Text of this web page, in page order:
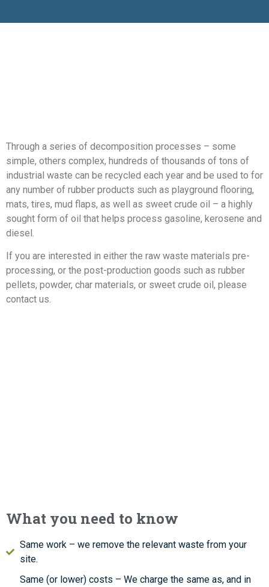
Through a series of decomposition processes – some
simple, others complex, hundreds of thousands of tons of
industrial waste can be recycled each year and be used to for
any number of rubber products such as playground flooring,
mats, tires, mud flaps, as well as sweet crude oil – a highly
sought form of oil that helps process gasoline, kerosene and
diesel.
If you are interested in either the raw waste materials pre-
processing, or the post-production goods such as rubber
pellets, powder, char materials, or sweet crude oil, please
contact us.
What you need to know
Same work – we remove the relevant waste from your
site.
Same (or lower) costs – We charge the same as, and in